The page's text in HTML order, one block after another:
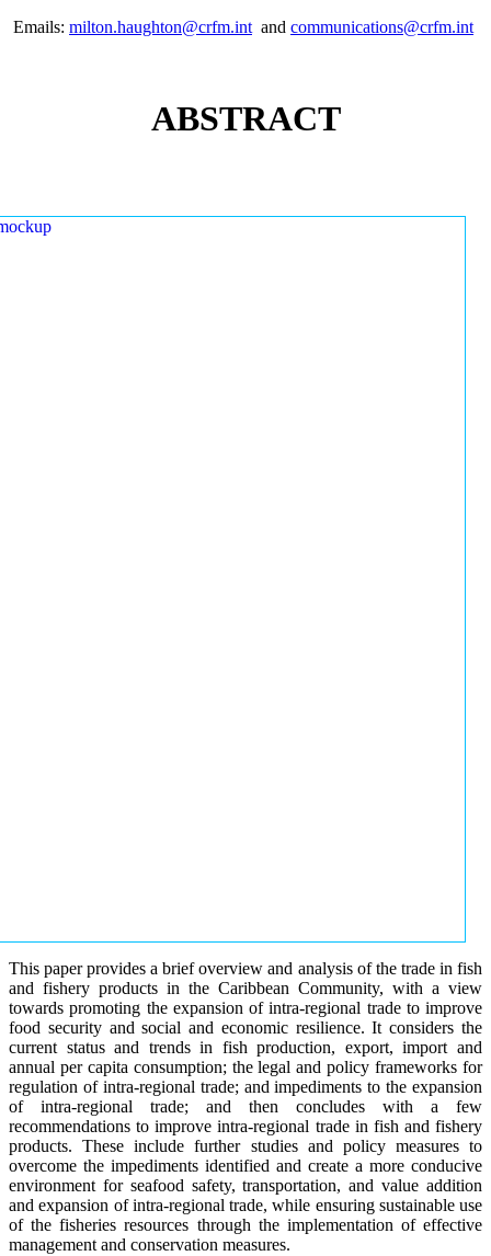
Emails: milton.haughton@crfm.intand communications@crfm.int
ABSTRACT
This paper provides a brief overview and analysis of the trade in fish
and fishery products in the Caribbean Community, with a view
towards promoting the expansion of intra-regional trade to improve
food security and social and economic resilience. It considers the
current status and trends in fish production, export, import and
annual per capita consumption; the legal and policy frameworks for
regulation of intra-regional trade; and impediments to the expansion
of intra-regional trade; and then concludes with a few
recommendations to improve intra-regional trade in fish and fishery
products. These include further studies and policy measures to
overcome the impediments identified and create a more conducive
environment for seafood safety, transportation, and value addition
and expansion of intra-regional trade, while ensuring sustainable use
of the fisheries resources through the implementation of effective
management and conservation measures.